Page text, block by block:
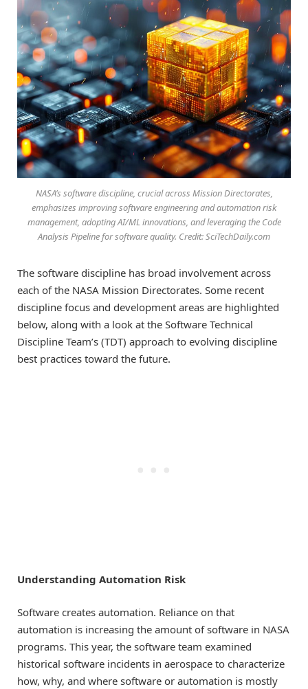
NASA’s software discipline, crucial across Mission Directorates,
emphasizes improving software engineering and automation risk
management, adopting AI/ML innovations, and leveraging the Code
Analysis Pipeline for software quality. Credit: SciTechDaily.com
The software discipline has broad involvement across
each of the NASA Mission Directorates. Some recent
discipline focus and development areas are highlighted
below, along with a look at the Software Technical
Discipline Team’s (TDT) approach to evolving discipline
best practices toward the future.
Understanding Automation Risk
Software creates automation. Reliance on that
automation is increasing the amount of software in NASA
programs. This year, the software team examined
historical software incidents in aerospace to characterize
how, why, and where software or automation is mostly